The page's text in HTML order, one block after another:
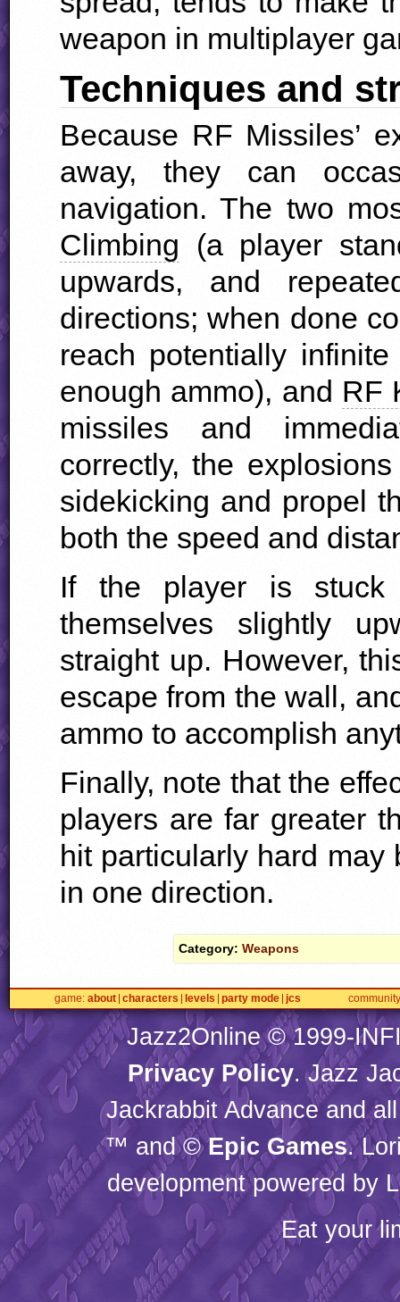
weapon in multiplayer
Techniques and
Because RF Missiles’
away, they can
navigation. The two
Climbing (a player
upwards, and
directions; when done
reach potentially
enough ammo), and RF
missiles and
correctly, the
sidekicking and propel
both the speed and
If the player is
themselves slightly
straight up. However,
escape from the wall,
ammo to accomplish
Finally, note that the
players are far greater
hit particularly hard
in one direction.
Category: Weapons
game about characters levels party mode jcs community
Jazz2Online © 1999-
Privacy Policy. Jazz
Jackrabbit Advance and
™ and ©Epic Games.
development powered by
Eat your